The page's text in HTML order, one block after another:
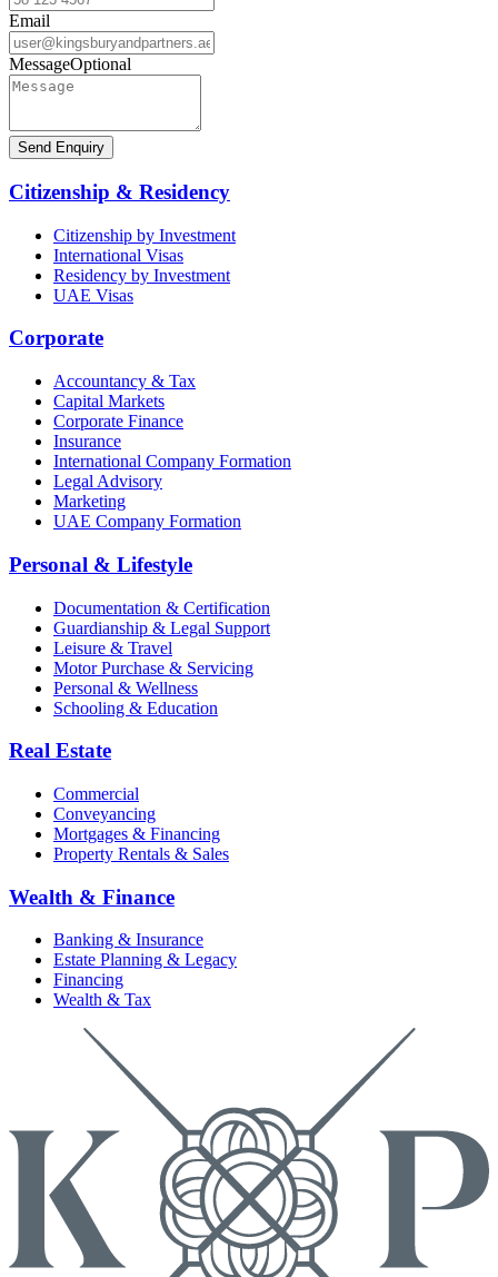
Email
MessageOptional
Send Enquiry
Citizenship & Residency
Citizenship by Investment
International Visas
Residency by Investment
UAE Visas
Corporate
Accountancy & Tax
Capital Markets
Corporate Finance
Insurance
International Company Formation
Legal Advisory
Marketing
UAE Company Formation
Personal & Lifestyle
Documentation & Certification
Guardianship & Legal Support
Leisure & Travel
Motor Purchase & Servicing
Personal & Wellness
Schooling & Education
Real Estate
Commercial
Conveyancing
Mortgages & Financing
Property Rentals & Sales
Wealth & Finance
Banking & Insurance
Estate Planning & Legacy
Financing
Wealth & Tax